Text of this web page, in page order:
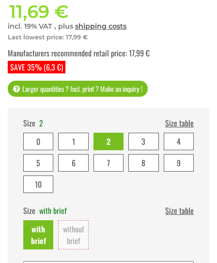
11,69 €
incl. 19% VAT , plus shipping costs
Last lowest price: 17,99 €
SAVE 35% (6,3 €)
Manufacturers recommended retail price:17,99 €
Larger quantities ? Incl. print ? Make an inquiry !
Size 2
Size table
0
1 2 3
4
5
6 7 8
9
10
Size with brief
Size table
with
brief
without
brief